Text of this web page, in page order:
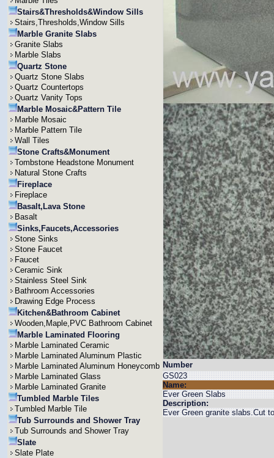
Stairs&Thresholds&Window Sills
Stairs,Thresholds,Window Sills
Marble Granite Slabs
Granite Slabs
Marble Slabs
Quartz Stone
Quartz Stone Slabs
Quartz Countertops
Quartz Vanity Tops
Marble Mosaic&Pattern Tile
Marble Mosaic
Marble Pattern Tile
Wall Tiles
Stone Crafts&Monument
Tombstone Headstone Monument
Natural Stone Crafts
Fireplace
Fireplace
Basalt,Lava Stone
Basalt
Sinks,Faucets,Accessories
Stone Sinks
Stone Faucet
Faucet
Ceramic Sink
Stainless Steel Sink
Bathroom Accessories
Drawing Edge Process
Kitchen&Bathroom Cabinet
Wooden,Maple,PVC Bathroom Cabinet
Marble Laminated Flooring
Marble Laminated Ceramic
Marble Laminated Aluminum Plastic
Marble Laminated Aluminum Honeycomb
Marble Laminated Glass
Marble Laminated Granite
Tumbled Marble Tiles
Tumbled Marble Tile
Tub Surrounds and Shower Tray
Tub Surrounds and Shower Tray
Slate
Slate Plate
Number
GS023
Name:
Ever Green Slabs
Description:
Ever Green granite slabs.Cut